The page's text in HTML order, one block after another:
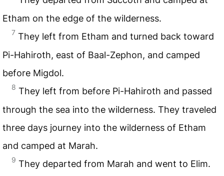
Etham on the edge of the wilderness.
7 They left from Etham and turned back toward
Pi-Hahiroth, east of Baal-Zephon, and camped
before Migdol.
8 They left from before Pi-Hahiroth and passed
through the sea into the wilderness. They traveled
three days journey into the wilderness of Etham
and camped at Marah.
9 They departed from Marah and went to Elim.